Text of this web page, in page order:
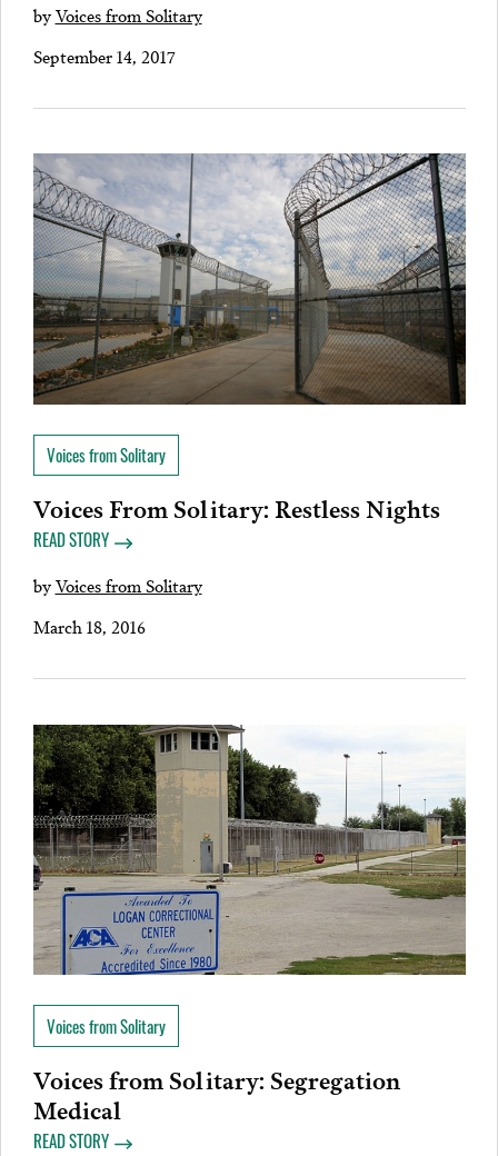
byVoices from Solitary
September 14, 2017
Voices from Solitary
Voices From Solitary: Restless Nights
READ STORY
byVoices from Solitary
March 18, 2016
Voices from Solitary
Voices from Solitary: Segregation
Medical
READ STORY